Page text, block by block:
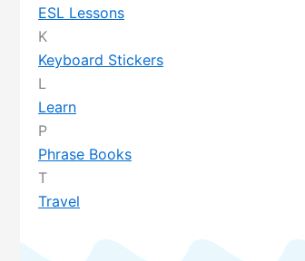
ESL Lessons
K
Keyboard Stickers
L
Learn
P
Phrase Books
T
Travel